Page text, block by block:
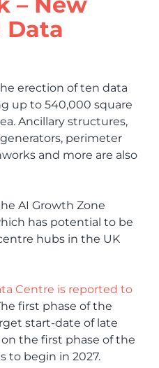
Data
erection of ten data
up to 540,000 square
Ancillary structures,
perimeter
and more are also
AI Growth Zone
has potential to be
hubs in the UK
Centre is reported to
first phase of the
start-date of late
the first phase of the
to begin in 2027.